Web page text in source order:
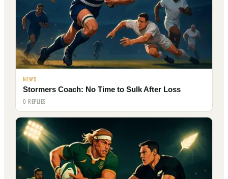
NEWS
Stormers Coach: No Time to Sulk After Loss
0 REPLIES